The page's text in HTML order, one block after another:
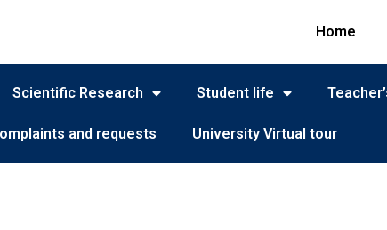
Home
Scientific Research Student life
and requests University Virtual tour